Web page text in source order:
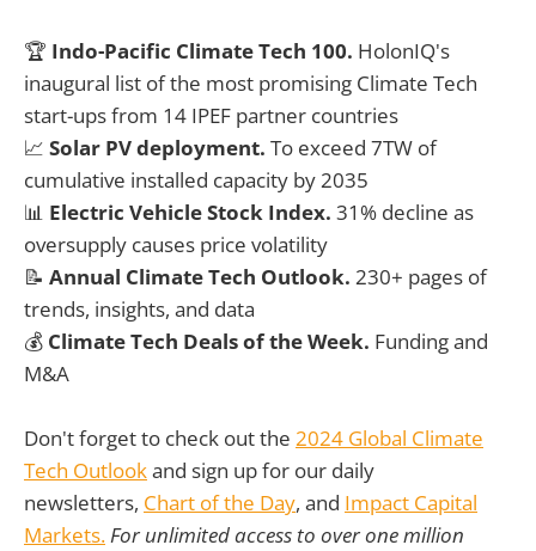
🏆 Indo-Pacific Climate Tech 100. HolonIQ's
inaugural list of the most promising Climate Tech
start-ups from 14 IPEF partner countries
📈 Solar PV deployment. To exceed 7TW of
cumulative installed capacity by 2035
📊 Electric VehicleStock Index. 31% decline as
oversupply causes price volatility
📝 Annual Climate Tech Outlook. 230+ pages of
trends, insights, and data
💰 Climate Tech Deals of the Week. Funding and
M&A
Don't forget to check out the 2024 Global Climate
Tech Outlookand sign up for our daily
newsletters, Chart of the Day, and Impact Capital
Markets.For unlimited access to over one million